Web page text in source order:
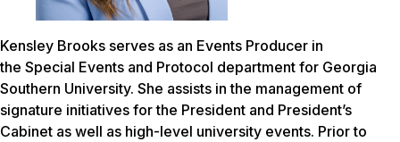
Kensley Brooks serves as an Events Producer in
the Special Events and Protocol department for Georgia
Southern University. She assists in the management of
signature initiatives for the President and President’s
Cabinet as well as high-level university events. Prior to